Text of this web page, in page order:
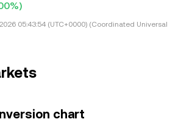
05:43:54 (UTC+0000) (Coordinated Universal
chart